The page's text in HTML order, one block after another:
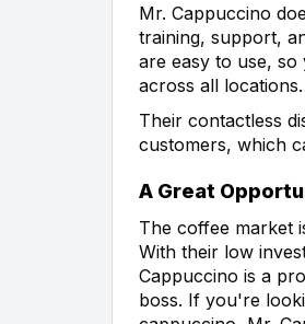
Mr. Cappuccino
training, support,
are easy to use,
across all locations.
Their contactless
customers, which
A Great
The coffee market
With their low
Cappuccino is a
boss. If you're